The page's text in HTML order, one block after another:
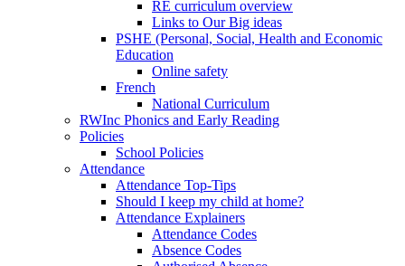
RE curriculum overview
Links to Our Big ideas
PSHE (Personal, Social, Health and Economic
Education
Online safety
French
National Curriculum
RWInc Phonics and Early Reading
Policies
School Policies
Attendance
Attendance Top-Tips
Should I keep my child at home?
Attendance Explainers
Attendance Codes
Absence Codes